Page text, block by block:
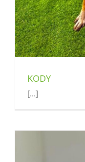
KODY
[...]